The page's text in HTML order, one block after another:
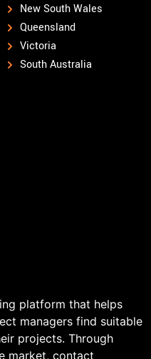
New South Wales
Queensland
Victoria
South Australia
platform that helps
managers find suitable
projects. Through
market, contact